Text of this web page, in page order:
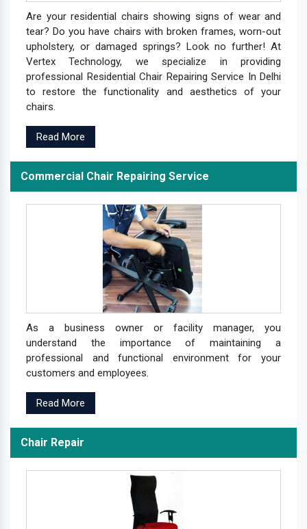
Are your residential chairs showing signs of wear and
tear? Do you have chairs with broken frames, worn-out
upholstery, or damaged springs? Look no further! At
Vertex Technology, we specialize in providing
professional Residential Chair Repairing Service In Delhi
to restore the functionality and aesthetics of your
chairs.
Read More
Commercial Chair Repairing Service
As a business owner or facility manager, you
understand the importance of maintaining a
professional and functional environment for your
customers and employees.
Read More
Chair Repair